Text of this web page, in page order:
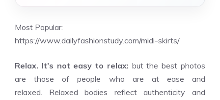
Most Popular:
https://www.dailyfashionstudy.com/midi-skirts/
Relax. It’s not easy to relax: but the best photos
are those of people who are at ease and
relaxed. Relaxed bodies reflect authenticity and